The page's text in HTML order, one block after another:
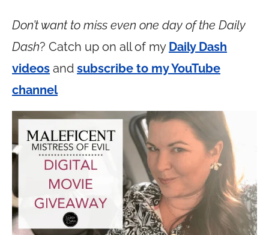
Don’t want to miss even one day of the Daily
Dash? Catch up on all of my Daily Dash
videos and subscribe to my YouTube
channel